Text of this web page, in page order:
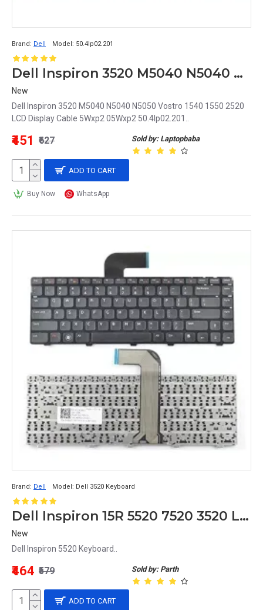
Brand: Dell Model: 50.4Ip02.201
Dell Inspiron 3520 M5040 N5040 N5050 Vostro 1540 1550 2520 LCD Display Cable 5Wxp2 05Wxp2 50.4Ip02.201
New
Dell Inspiron 3520 M5040 N5040 N5050 Vostro 1540 1550 2520
LCD Display Cable 5Wxp2 05Wxp2 50.4Ip02.201..
Sold by: Laptopbaba
₹451 ₹627
ADD TO CART
Buy Now WhatsApp
Brand: Dell Model: Dell 3520 Keyboard
Dell Inspiron 15R 5520 7520 3520 Laptop Keyboard
New
Dell Inspiron 5520 Keyboard..
Sold by: Parth
₹464 ₹579
ADD TO CART